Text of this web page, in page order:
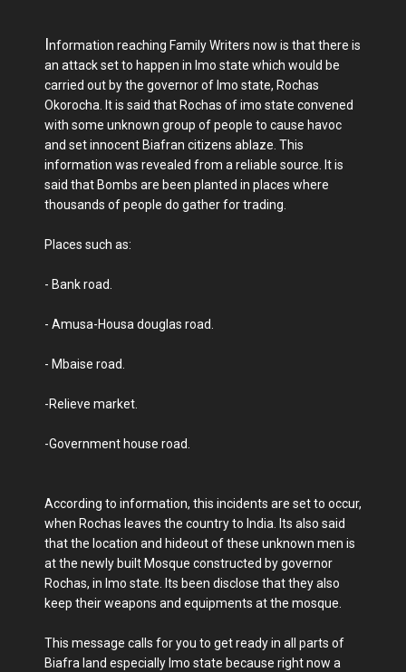
Information reaching Family Writers now is that there is
an attack set to happen in Imo state which would be
carried out by the governor of Imo state, Rochas
Okorocha. It is said that Rochas of imo state convened
with some unknown group of people to cause havoc
and set innocent Biafran citizens ablaze. This
information was revealed from a reliable source. It is
said that Bombs are been planted in places where
thousands of people do gather for trading.
Places such as:
- Bank road.
- Amusa-Housa douglas road.
- Mbaise road.
-Relieve market.
-Government house road.
According to information, this incidents are set to occur,
when Rochas leaves the country to India. Its also said
that the location and hideout of these unknown men is
at the newly built Mosque constructed by governor
Rochas, in Imo state. Its been disclose that they also
keep their weapons and equipments at the mosque.
This message calls for you to get ready in all parts of
Biafra land especially Imo state because right now a